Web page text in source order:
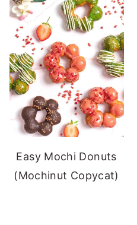
Easy Mochi Donuts
(Mochinut Copycat)